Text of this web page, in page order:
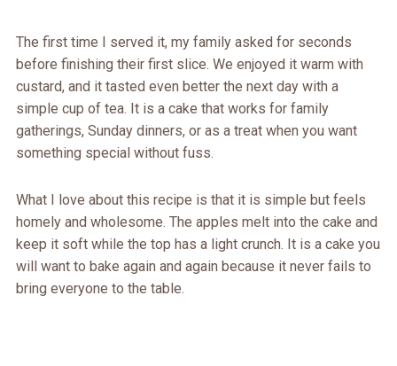
The first time I served it, my family asked for seconds
before finishing their first slice. We enjoyed it warm with
custard, and it tasted even better the next day with a
simple cup of tea. It is a cake that works for family
gatherings, Sunday dinners, or as a treat when you want
something special without fuss.
What I love about this recipe is that it is simple but feels
homely and wholesome. The apples melt into the cake and
keep it soft while the top has a light crunch. It is a cake you
will want to bake again and again because it never fails to
bring everyone to the table.